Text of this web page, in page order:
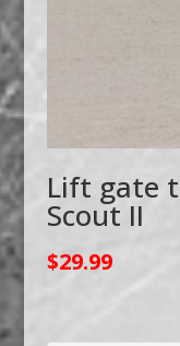
Lift gate
Scout II
$29.99